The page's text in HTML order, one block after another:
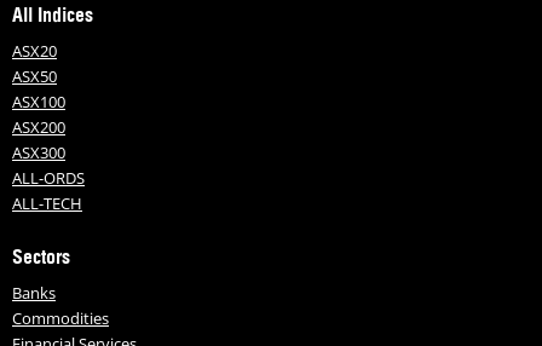
All Indices
ASX20
ASX50
ASX100
ASX200
ASX300
ALL-ORDS
ALL-TECH
Sectors
Banks
Commodities